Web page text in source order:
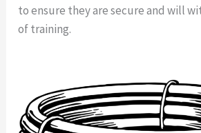
to ensure they are secure and will
of training.